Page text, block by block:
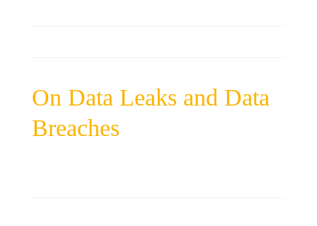
On Data Leaks and Data
Breaches